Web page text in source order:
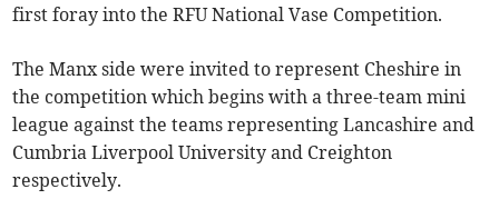
first foray into the RFU National Vase Competition.
The Manx side were invited to represent Cheshire in
the competition which begins with a three-team mini
league against the teams representing Lancashire and
Cumbria Liverpool University and Creighton
respectively.